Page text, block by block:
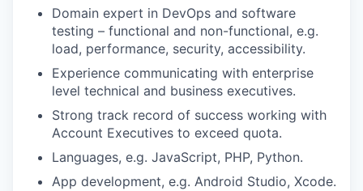
Domain expert in DevOps and software
testing – functional and non-functional, e.g.
load, performance, security, accessibility.
Experience communicating with enterprise
level technical and business executives.
Strong track record of success working with
Account Executives to exceed quota.
Languages, e.g. JavaScript, PHP, Python.
App development, e.g. Android Studio, Xcode.